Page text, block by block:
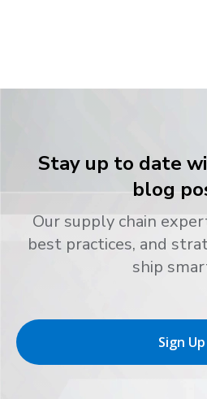
Stay up to date
blog
Our supply chain
best practices, and
ship
Sign Up